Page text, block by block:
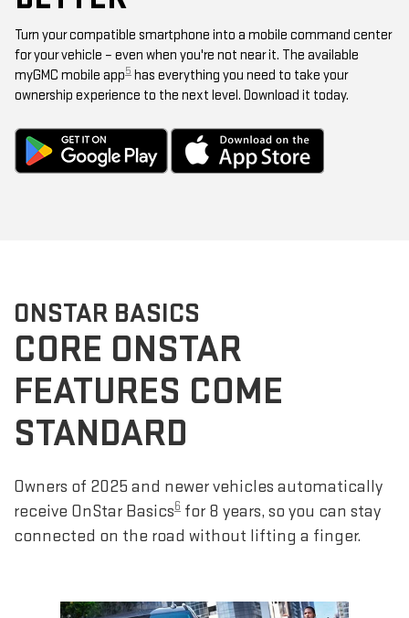
Turn your compatible smartphone into a mobile command center
for your vehicle – even when you're not near it. The available
myGMC mobile app5 has everything you need to take your
ownership experience to the next level. Download it today.
ONSTAR BASICS
CORE ONSTAR
FEATURES COME
STANDARD
Owners of 2025 and newer vehicles automatically
receive OnStar Basics6 for 8 years, so you can stay
connected on the road without lifting a finger.